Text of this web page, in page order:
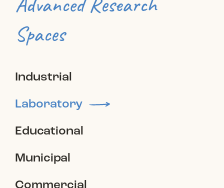
Spaces
Industrial
Laboratory
Educational
Municipal
Commercial